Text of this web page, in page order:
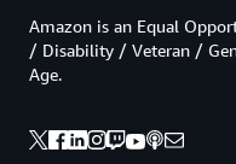
Amazon is an Equal
/ Disability / Veteran /
Age.